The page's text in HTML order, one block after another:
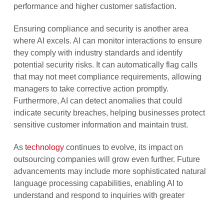
performance and higher customer satisfaction.
Ensuring compliance and security is another area
where AI excels. AI can monitor interactions to ensure
they comply with industry standards and identify
potential security risks. It can automatically flag calls
that may not meet compliance requirements, allowing
managers to take corrective action promptly.
Furthermore, AI can detect anomalies that could
indicate security breaches, helping businesses protect
sensitive customer information and maintain trust.
As technologycontinues to evolve, its impact on
outsourcing companies will grow even further. Future
advancements may include more sophisticated natural
language processing capabilities, enabling AI to
understand and respond to inquiries with greater